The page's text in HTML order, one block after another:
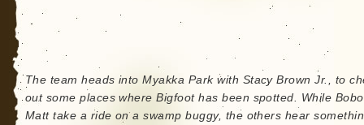
The team heads into Myakka Park with Stacy Brown Jr., to
out some places where Bigfoot has been spotted. While
Matt take a ride on a swamp buggy, the others hear